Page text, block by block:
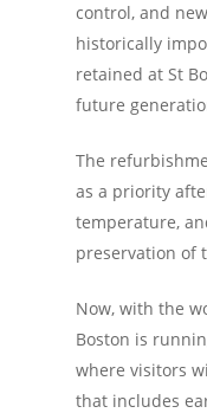
control, and
historically
retained at St
future
The
as a priority
temperature,
preservation of
Now, with the
Boston is
where visitors
that includes